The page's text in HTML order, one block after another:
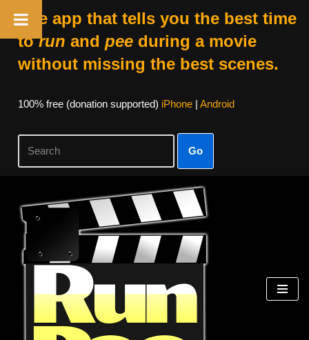
The app that tells you the best time
torun and peeduring a movie
without missing the best scenes.
100% free (donation supported) iPhone| Android
Go
Skip
content